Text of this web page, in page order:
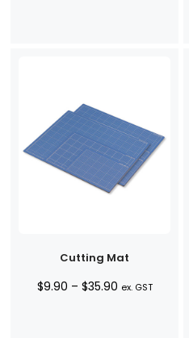
Cutting Mat
$9.90 – $35.90Price
ex. GST